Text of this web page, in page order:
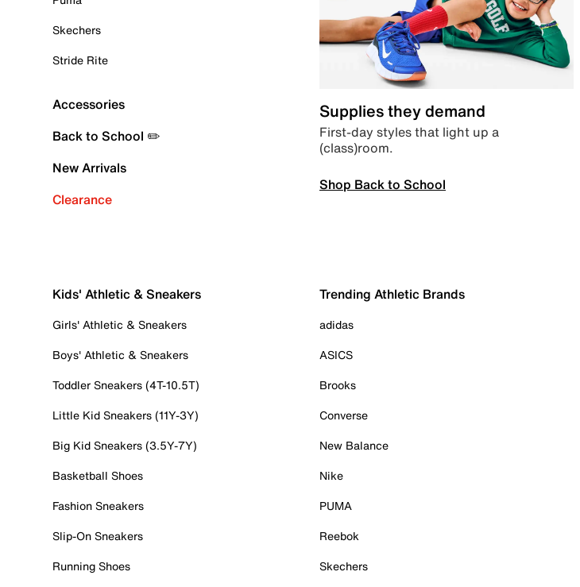
Skechers
Stride Rite
Accessories
Back to School ✏️
New Arrivals
Clearance
Supplies they demand
First-day styles that light up a
(class)room.
Shop Back to School
Kids' Athletic & Sneakers
Girls' Athletic & Sneakers
Boys' Athletic & Sneakers
Toddler Sneakers (4T-10.5T)
Little Kid Sneakers (11Y-3Y)
Big Kid Sneakers (3.5Y-7Y)
Basketball Shoes
Fashion Sneakers
Slip-On Sneakers
Running Shoes
Trending Athletic Brands
adidas
ASICS
Brooks
Converse
New Balance
Nike
PUMA
Reebok
Skechers